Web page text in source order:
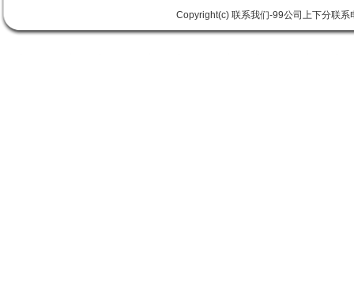
Copyright(c) 联系我们-99公司上下分联